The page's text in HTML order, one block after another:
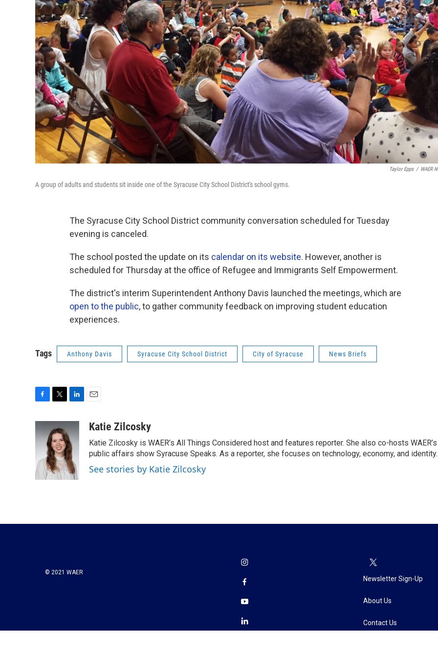
Taylor Epps / WAER
A group of adults and students sit inside one of the Syracuse City School District's school gyms.
The Syracuse City School District community conversation scheduled for Tuesday
evening is canceled.
The school posted the update on its calendar on its website. However, another is
scheduled for Thursday at the office of Refugee and Immigrants Self Empowerment.
The district's interim Superintendent Anthony Davis launched the meetings, which are
open to the public, to gather community feedback on improving student education
experiences.
Tags Anthony Davis Syracuse City School District City of Syracuse News Briefs
c
e
b
o
k
t
t
e
r
n
k
e
d
I
n
aKatie Zilcosky
Katie Zilcosky is WAER’s All Things Considered host and features reporter. She also co-hosts WAER’s
public affairs show Syracuse Speaks. As a reporter, she focuses on technology, economy, and identity.
See stories by Katie Zilcosky
© 2021 WAER
Newsletter Sign-Up
About Us
Contact Us